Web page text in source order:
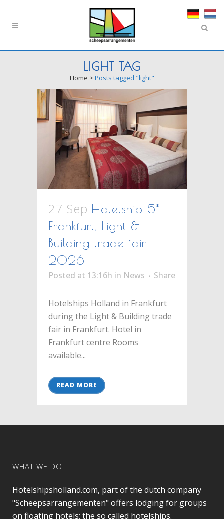
LIGHT TAG
Home > Posts tagged "light"
27 Sep Hotelship 5*
Frankfurt, Light &
Building trade fair
2026
Posted at 13:16h in News Share
Hotelships Holland in Frankfurt
during the Light & Building trade
fair in Frankfurt. Hotel in
Frankfurt centre Rooms
available...
READ MORE
WHAT WE DO
Hotelshipsholland.com, part of the dutch company
"Scheepsarrangementen" offers lodging for groups
on floating hotels: the so called hotelships.